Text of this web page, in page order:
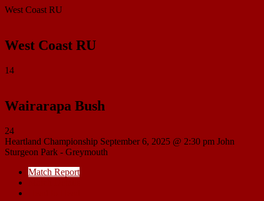
West Coast RU
West Coast RU
14
Wairarapa Bush
24
Heartland Championship September 6, 2025 @ 2:30 pm John
Sturgeon Park - Greymouth
Match Report